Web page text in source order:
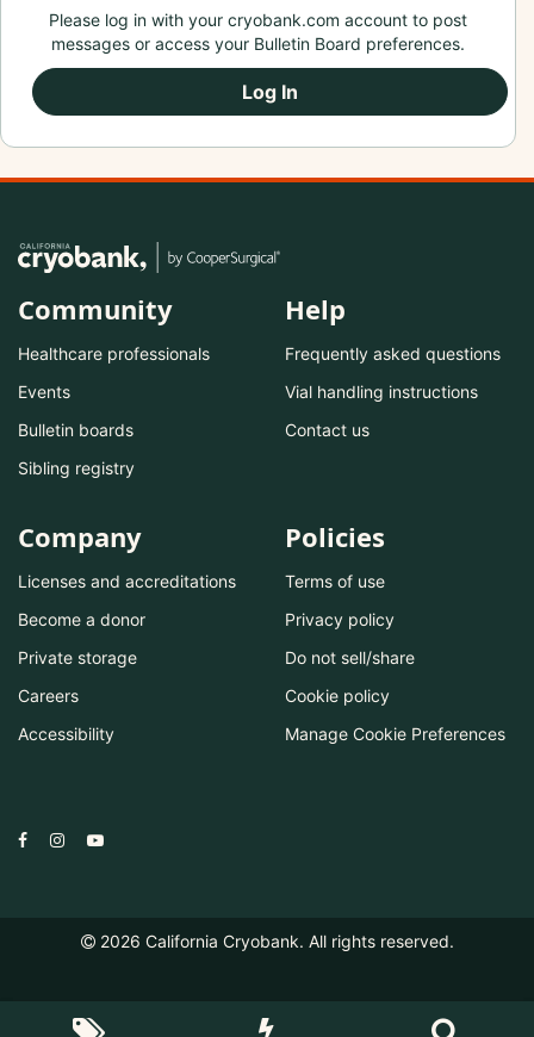
Please log in with your cryobank.com account to post
messages or access your Bulletin Board preferences.
Log In
Community
Healthcare professionals
Events
Bulletin boards
Sibling registry
Help
Frequently asked questions
Vial handling instructions
Contact us
Company
Licenses and accreditations
Become a donor
Private storage
Careers
Accessibility
Policies
Terms of use
Privacy policy
Do not sell/share
Cookie policy
Manage Cookie Preferences
2026 California Cryobank. All rights reserved.